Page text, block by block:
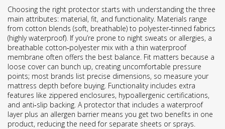
Choosing the right protector starts with understanding the three
main attributes: material, fit, and functionality. Materials range
from cotton blends (soft, breathable) to polyester‑tinned fabrics
(highly waterproof). If you’re prone to night sweats or allergies, a
breathable cotton‑polyester mix with a thin waterproof
membrane often offers the best balance. Fit matters because a
loose cover can bunch up, creating uncomfortable pressure
points; most brands list precise dimensions, so measure your
mattress depth before buying. Functionality includes extra
features like zippered enclosures, hypoallergenic certifications,
and anti‑slip backing. A protector that includes a waterproof
layer plus an allergen barrier means you get two benefits in one
product, reducing the need for separate sheets or sprays.